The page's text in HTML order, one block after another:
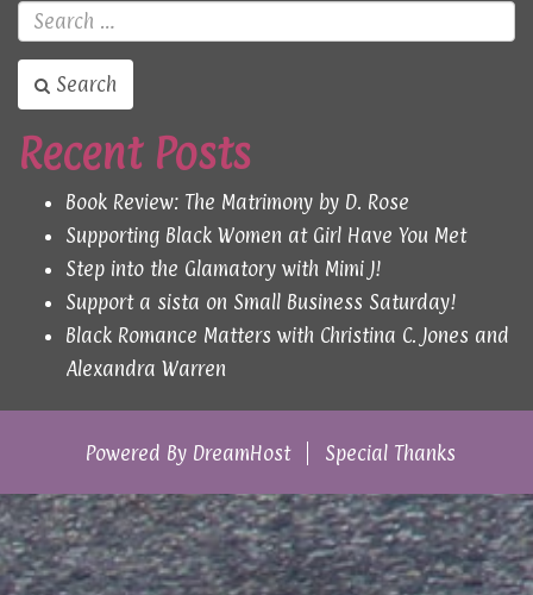
Search
Recent Posts
Book Review: The Matrimony by D. Rose
Supporting Black Women at Girl Have You Met
Step into the Glamatory with Mimi J!
Support a sista on Small Business Saturday!
Black Romance Matters with Christina C. Jones and
Alexandra Warren
Powered By DreamHost Special Thanks